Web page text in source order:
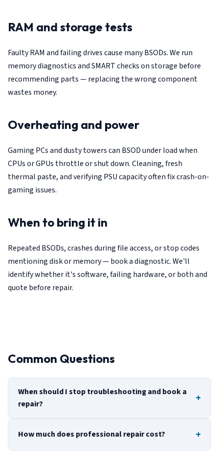
RAM and storage tests
Faulty RAM and failing drives cause many BSODs. We run
memory diagnostics and SMART checks on storage before
recommending parts — replacing the wrong component
wastes money.
Overheating and power
Gaming PCs and dusty towers can BSOD under load when
CPUs or GPUs throttle or shut down. Cleaning, fresh
thermal paste, and verifying PSU capacity often fix crash-on-
gaming issues.
When to bring it in
Repeated BSODs, crashes during file access, or stop codes
mentioning disk or memory — book a diagnostic. We'll
identify whether it's software, failing hardware, or both and
quote before repair.
Common Questions
When should I stop troubleshooting and book a
repair?
How much does professional repair cost?